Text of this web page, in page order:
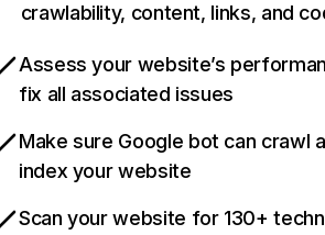
crawlability, content, links, and
Assess your website’s
fix all associated issues
Make sure Google bot can crawl
index your website
Scan your website for 130+